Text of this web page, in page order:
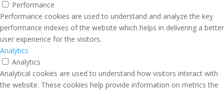
Performance
Performance cookies are used to understand and analyze the key
performance indexes of the website which helps in delivering a better
user experience for the visitors.
Analytics
Analytics
Analytical cookies are used to understand how visitors interact with
the website. These cookies help provide information on metrics the